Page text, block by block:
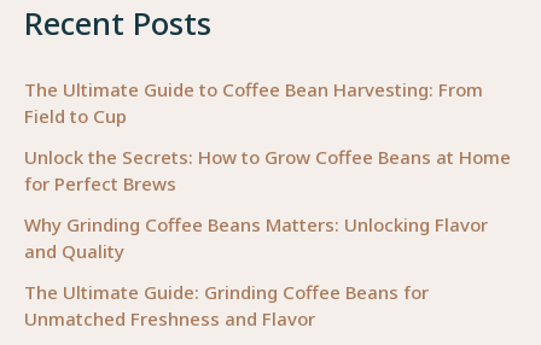
Recent Posts
The Ultimate Guide to Coffee Bean Harvesting: From
Field to Cup
Unlock the Secrets: How to Grow Coffee Beans at Home
for Perfect Brews
Why Grinding Coffee Beans Matters: Unlocking Flavor
and Quality
The Ultimate Guide: Grinding Coffee Beans for
Unmatched Freshness and Flavor
the
Ballet
Tutu
and
Costume
for
Performance
Excellence